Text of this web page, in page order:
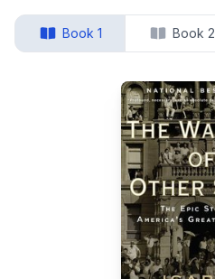
Book 1 Book 2